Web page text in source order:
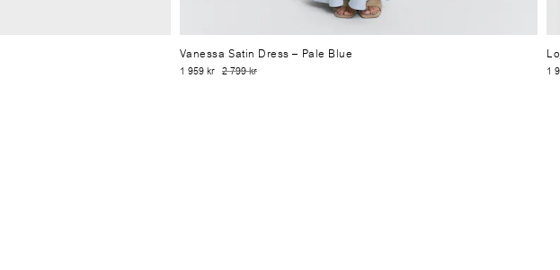
Vanessa Satin Dress– Pale Blue
1 959 kr 2 799 kr 1